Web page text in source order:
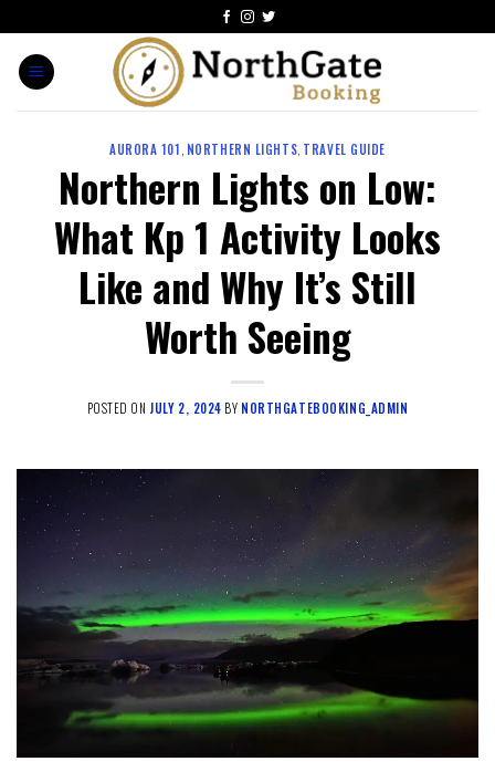
AURORA 101, NORTHERN LIGHTS, TRAVEL GUIDE
Northern Lights on Low:
What Kp 1 Activity Looks
Like and Why It’s Still
Worth Seeing
POSTED ON JULY 2, 2024 BY NORTHGATEBOOKING_ADMIN